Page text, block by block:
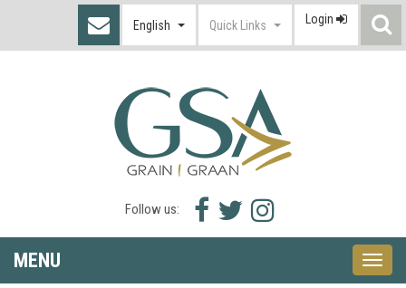
English Quick Links Login
Follow us:
Facebook
icon
Twitter
icon
Instagram
icon
MENU
Toggle